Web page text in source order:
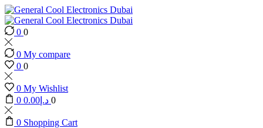
0 0
0 My compare
0 0
0 My Wishlist
0
د.إ 0.00 0
0 Shopping Cart